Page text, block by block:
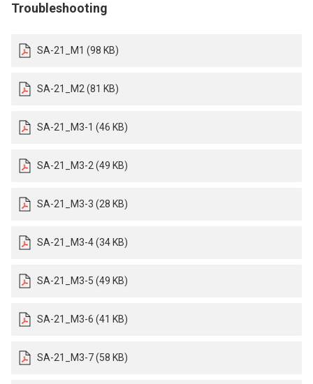
Troubleshooting
SA-21_M1 (98 KB)
SA-21_M2 (81 KB)
SA-21_M3-1 (46 KB)
SA-21_M3-2 (49 KB)
SA-21_M3-3 (28 KB)
SA-21_M3-4 (34 KB)
SA-21_M3-5 (49 KB)
SA-21_M3-6 (41 KB)
SA-21_M3-7 (58 KB)